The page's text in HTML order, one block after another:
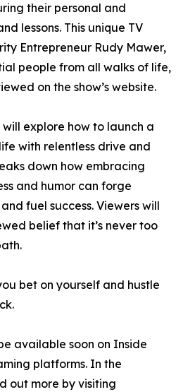
their personal and
lessons. This unique TV
Entrepreneur Rudy Mawer,
people from all walks of life,
on the show’s website.
explore how to launch a
with relentless drive and
down how embracing
and humor can forge
fuel success. Viewers will
belief that it’s never too
bet on yourself and hustle
available soon on Inside
platforms. In the
out more by visiting